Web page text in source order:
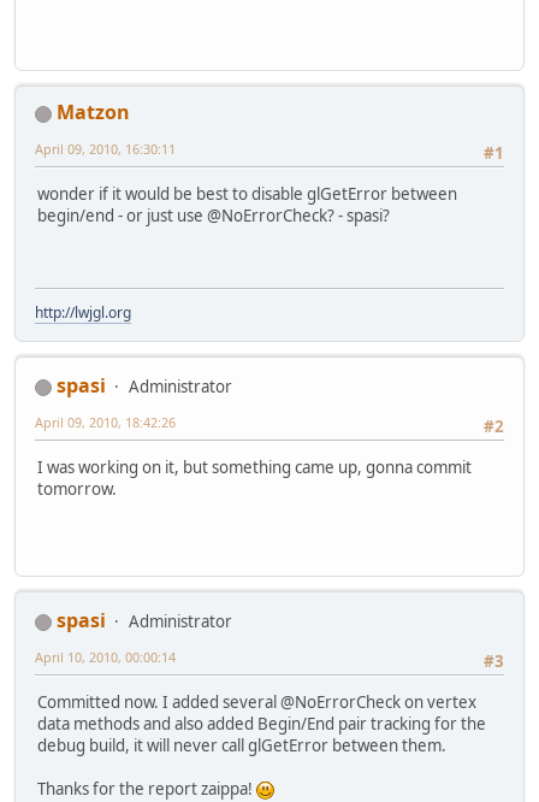
Matzon
#1
April 09, 2010, 16:30:11
wonder if it would be best to disable glGetError between
begin/end - or just use @NoErrorCheck? - spasi?
http://lwjgl.org
spasi
Administrator
#2
April 09, 2010, 18:42:26
I was working on it, but something came up, gonna commit
tomorrow.
spasi
Administrator
#3
April 10, 2010, 00:00:14
Committed now. I added several @NoErrorCheck on vertex
data methods and also added Begin/End pair tracking for the
debug build, it will never call glGetError between them.
Thanks for the report zaippa!